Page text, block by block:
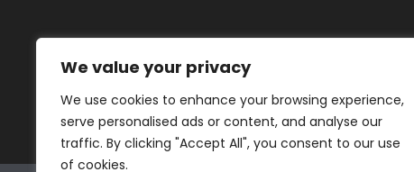
We value your privacy
We use cookies to enhance your browsing experience,
serve personalised ads or content, and analyse our
traffic. By clicking "Accept All", you consent to our use
of cookies.